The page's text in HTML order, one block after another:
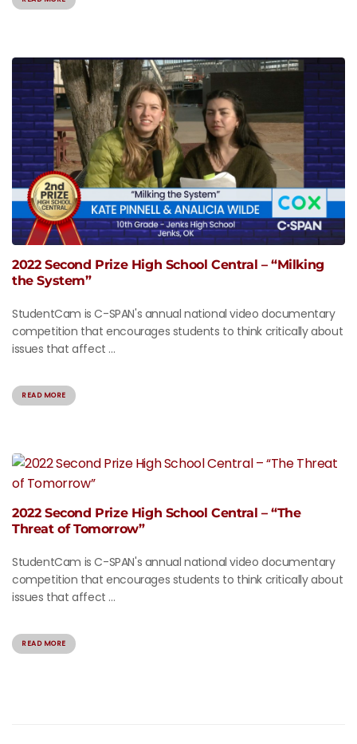
2022 Second Prize High School Central – “Milking
the System”
StudentCam is C-SPAN's annual national video documentary
competition that encourages students to think critically about
issues that affect ...
READ MORE
2022 Second Prize High School Central – “The
Threat of Tomorrow”
StudentCam is C-SPAN's annual national video documentary
competition that encourages students to think critically about
issues that affect ...
READ MORE